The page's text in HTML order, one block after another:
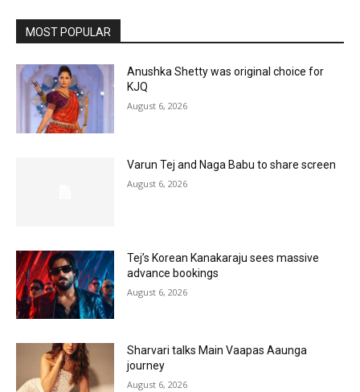
MOST POPULAR
Anushka Shetty was original choice for
KJQ
August 6, 2026
Varun Tej and Naga Babu to share screen
August 6, 2026
Tej’s Korean Kanakaraju sees massive
advance bookings
August 6, 2026
Sharvari talks Main Vaapas Aaunga
journey
August 6, 2026